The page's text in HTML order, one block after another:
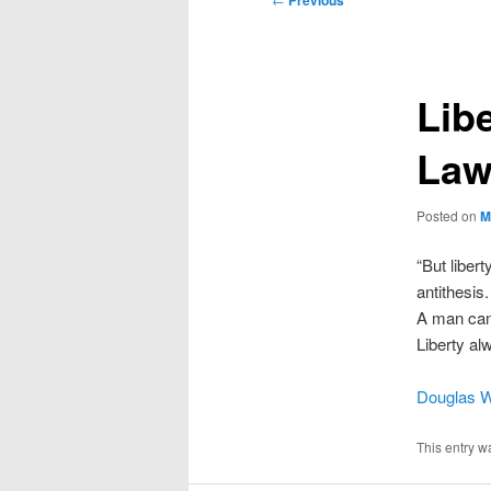
Posted on
“But
A man
Liberty
Douglas
This entry